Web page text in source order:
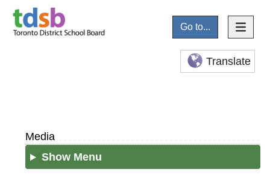
Go to...
Translate
Media
Show Menu